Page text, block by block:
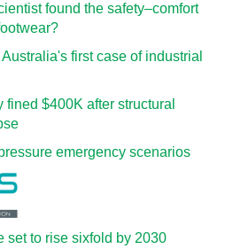
found the safety–comfort
first case of industrial
$400K after structural
emergency scenarios
set to rise sixfold by 2030